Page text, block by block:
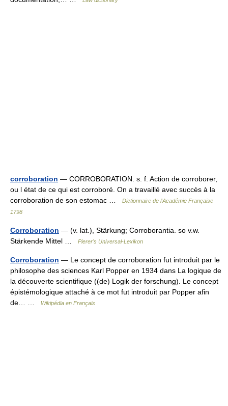
corroboration — CORROBORATION. s. f. Action de corroborer,
ou l état de ce qui est corroboré. On a travaillé avec succès à la
corroboration de son estomac …
Dictionnaire de l'Académie Française
1798
Corroboration — (v. lat.), Stärkung; Corroborantia. so v.w.
Stärkende Mittel …
Pierer's Universal-Lexikon
Corroboration — Le concept de corroboration fut introduit par le
philosophe des sciences Karl Popper en 1934 dans La logique de
la découverte scientifique ((de) Logik der forschung). Le concept
épistémologique attaché à ce mot fut introduit par Popper afin
de… …
Wikipédia en Français